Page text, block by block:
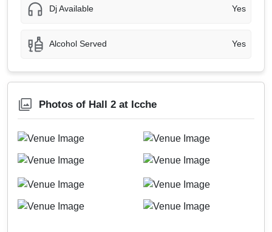
Dj Available Yes
Alcohol Served Yes
Photos of Hall 2 at Icche